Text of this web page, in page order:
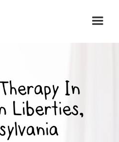
In
Liberties,